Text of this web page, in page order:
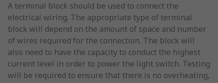
A terminal block should be used to connect the
electrical wiring. The appropriate type of terminal
block will depend on the amount of space and number
of wires required for the connection. The block will
also need to have the capacity to conduct the highest
current level in order to power the light switch. Testing
will be required to ensure that there is no overheating,